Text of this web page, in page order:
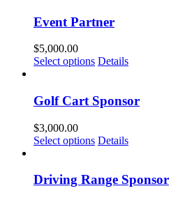
Event Partner
$5,000.00
Select options Details
Golf Cart Sponsor
$3,000.00
Select options Details
Driving Range Sponsor